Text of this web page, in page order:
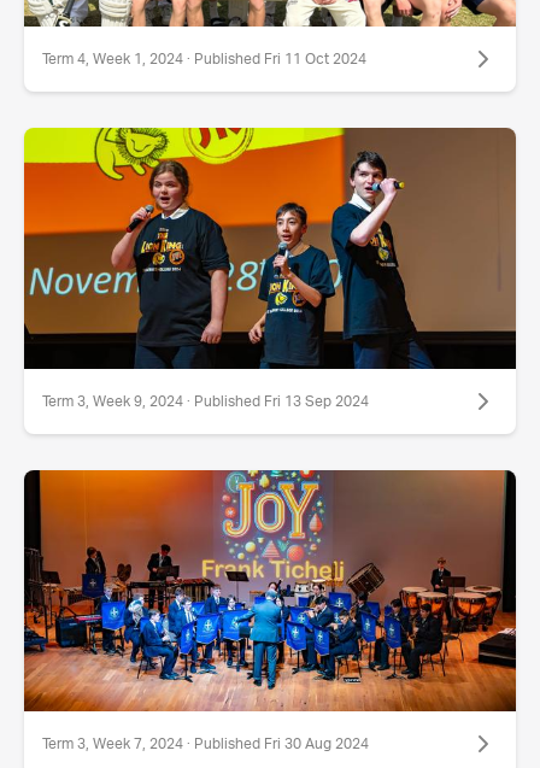
Term 4, Week 1, 2024 · Published Fri 11 Oct 2024
Term 3, Week 9, 2024 · Published Fri 13 Sep 2024
Term 3, Week 7, 2024 · Published Fri 30 Aug 2024